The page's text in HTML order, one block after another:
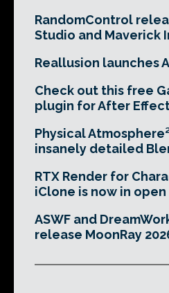
RandomControl
Studio and Maverick
Reallusion launches
Check out this free
plugin for After
Physical
insanely detailed
RTX Render for
iClone is now in
ASWF and
release MoonRay